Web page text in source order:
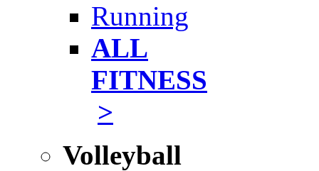
Running
ALL
FITNESS
>
Volleyball